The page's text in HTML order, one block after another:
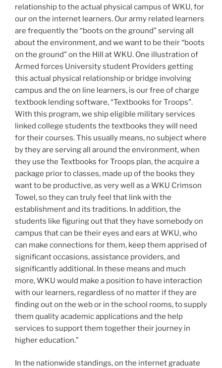
relationship to the actual physical campus of WKU, for
our on the internet learners. Our army related learners
are frequently the “boots on the ground” serving all
about the environment, and we want to be their “boots
on the ground” on the Hill at WKU. One illustration of
Armed forces University student Providers getting
this actual physical relationship or bridge involving
campus and the on line learners, is our free of charge
textbook lending software, “Textbooks for Troops”.
With this program, we ship eligible military services
linked college students the textbooks they will need
for their courses. This usually means, no subject where
by they are serving all around the environment, when
they use the Textbooks for Troops plan, the acquire a
package prior to classes, made up of the books they
want to be productive, as very well as a WKU Crimson
Towel, so they can truly feel that link with the
establishment and its traditions. In addition, the
students like figuring out that they have somebody on
campus that can be their eyes and ears at WKU, who
can make connections for them, keep them apprised of
significant occasions, assistance providers, and
significantly additional. In these means and much
more, WKU would make a position to have interaction
with our learners, regardless of no matter if they are
finding out on the web or in the school rooms, to supply
them quality academic applications and the help
services to support them together their journey in
higher education.”
In the nationwide standings, on the internet graduate